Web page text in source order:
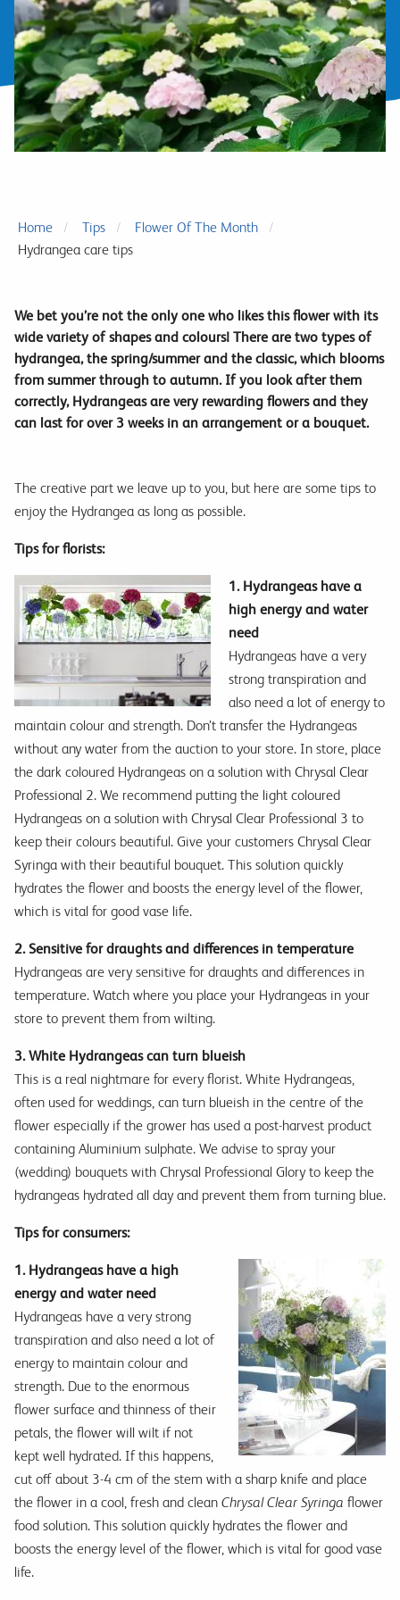
Home Tips
Flower Of The Month
Hydrangea care tips
We bet you’re not the only one who likes this flower with its
wide variety of shapes and colours! There are two types of
hydrangea, the spring/summer and the classic, which blooms
from summer through to autumn. If you look after them
correctly, Hydrangeas are very rewarding flowers and they
can last for over 3 weeks in an arrangement or a bouquet.
The creative part we leave up to you, but here are some tips to
enjoy the Hydrangea as long as possible.
Tips for florists:
1. Hydrangeas have a
high energy and water
need
Hydrangeas have a very
strong transpiration and
also need a lot of energy to
maintain colour and strength. Don’t transfer the Hydrangeas
without any water from the auction to your store. In store, place
the dark coloured Hydrangeas on a solution with Chrysal Clear
Professional 2. We recommend putting the light coloured
Hydrangeas on a solution with Chrysal Clear Professional 3 to
keep their colours beautiful. Give your customers Chrysal Clear
Syringa with their beautiful bouquet. This solution quickly
hydrates the flower and boosts the energy level of the flower,
which is vital for good vase life.
2. Sensitive for draughts and differences in temperature
Hydrangeas are very sensitive for draughts and differences in
temperature. Watch where you place your Hydrangeas in your
store to prevent them from wilting.
3. White Hydrangeas can turn blueish
This is a real nightmare for every florist. White Hydrangeas,
often used for weddings, can turn blueish in the centre of the
flower especially if the grower has used a post-harvest product
containing Aluminium sulphate. We advise to spray your
(wedding) bouquets with Chrysal Professional Glory to keep the
hydrangeas hydrated all day and prevent them from turning blue.
Tips for consumers:
1. Hydrangeas have a high
energy and water need
Hydrangeas have a very strong
transpiration and also need a lot of
energy to maintain colour and
strength. Due to the enormous
flower surface and thinness of their
petals, the flower will wilt if not
kept well hydrated. If this happens,
cut off about 3-4 cm of the stem with a sharp knife and place
the flower in a cool, fresh and clean Chrysal Clear Syringa flower
food solution. This solution quickly hydrates the flower and
boosts the energy level of the flower, which is vital for good vase
life.